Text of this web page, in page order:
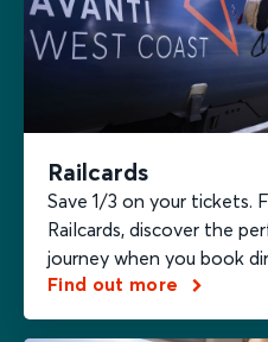
Railcards
Save 1/3 on your tickets.
Railcards, discover the
journey when you book
Find out more